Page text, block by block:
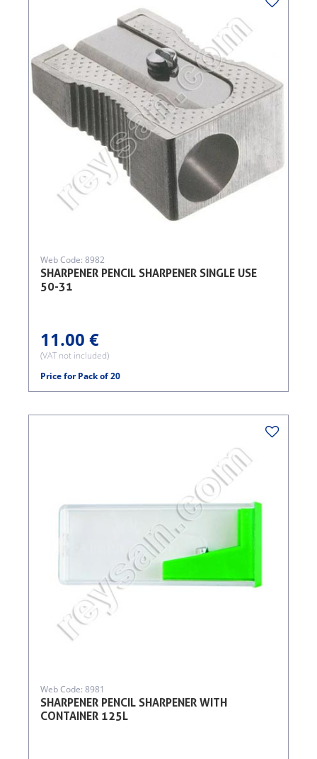
SHARPENER PENCIL SHARPENER SINGLE USE
50-31
Web Code: 8982
11.00 €
(VAT not included)
Price for Pack of 20
SHARPENER PENCIL SHARPENER WITH
CONTAINER 125L
Web Code: 8981